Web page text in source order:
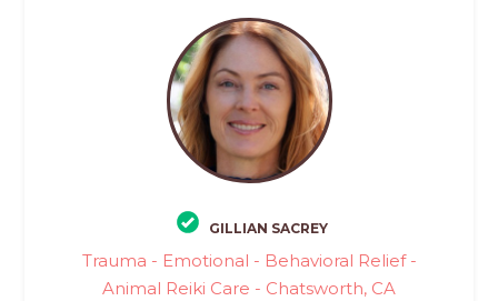
GILLIAN SACREY
Trauma - Emotional - Behavioral Relief -
Animal Reiki Care - Chatsworth, CA